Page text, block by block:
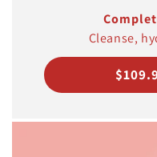
Cleanse,
price